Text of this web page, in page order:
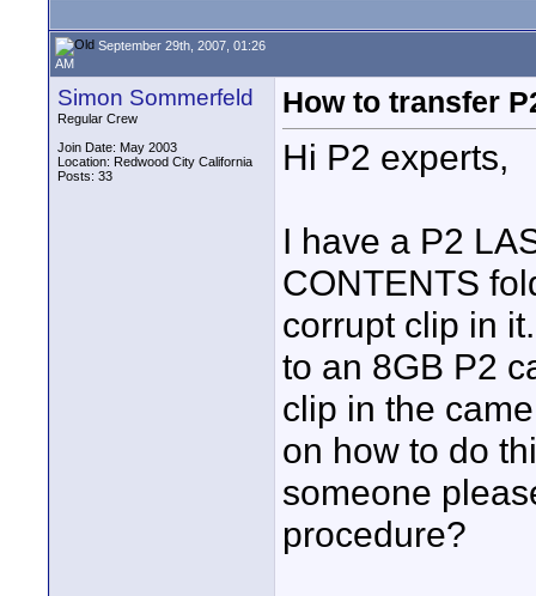
September 29th, 2007, 01:26
AM
Simon Sommerfeld
Regular Crew
Join Date: May 2003
Location: Redwood City California
Posts: 33
How to transfer
Hi P2 experts,
I have a P2
CONTENTS
corrupt clip in
to an 8GB P2
clip in the
on how to do
someone
procedure?